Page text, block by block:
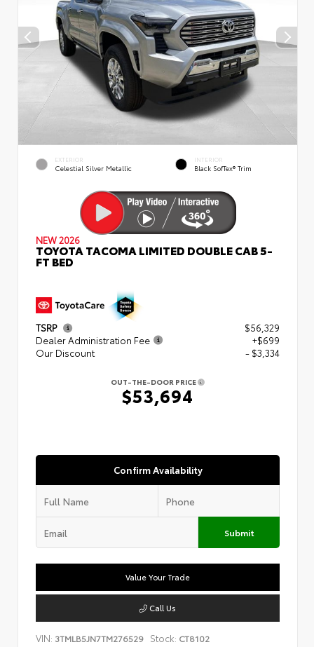
EXTERIOR
Celestial Silver Metallic
INTERIOR
Black SofTex® Trim
NEW 2026
TOYOTA TACOMA LIMITED DOUBLE CAB 5-
FT BED
TSRP
$56,329
Dealer Administration Fee
+$699
Our Discount
- $3,334
OUT-THE-DOOR PRICE
$53,694
Confirm Availability
Submit
Value Your Trade
Call Us
VIN: 3TMLB5JN7TM276529 Stock: CT8102